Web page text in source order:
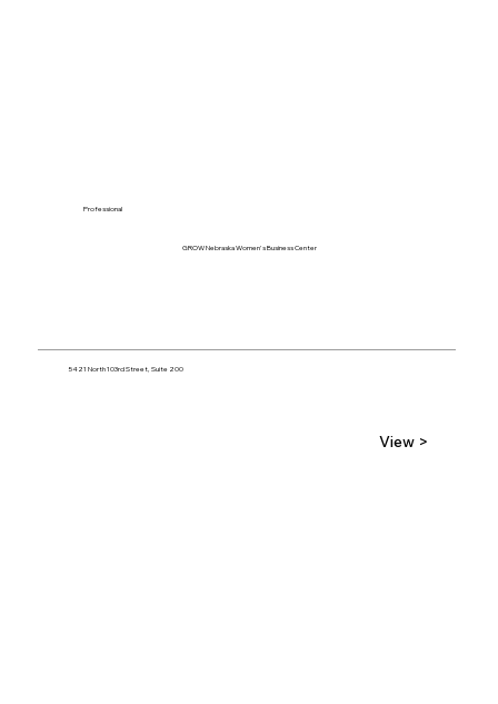
GROW Nebraska Women's Business Center
5421 North 103rd Street, Suite 200
Professional
View >